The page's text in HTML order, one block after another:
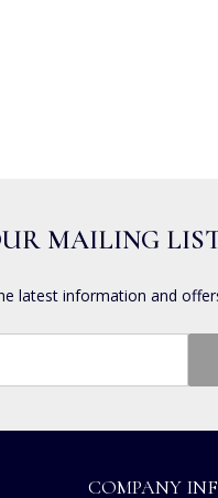
MAILING
latest information and
COMPANY